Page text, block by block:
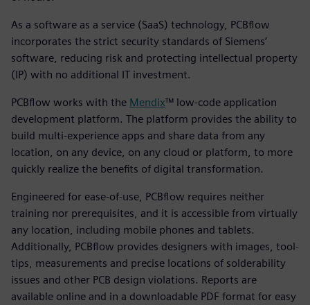
As a software as a service (SaaS) technology, PCBflow
incorporates the strict security standards of Siemens’
software, reducing risk and protecting intellectual property
(IP) with no additional IT investment.
PCBflow works with the Mendix™ low-code application
development platform. The platform provides the ability to
build multi-experience apps and share data from any
location, on any device, on any cloud or platform, to more
quickly realize the benefits of digital transformation.
Engineered for ease-of-use, PCBflow requires neither
training nor prerequisites, and it is accessible from virtually
any location, including mobile phones and tablets.
Additionally, PCBflow provides designers with images, tool-
tips, measurements and precise locations of solderability
issues and other PCB design violations. Reports are
available online and in a downloadable PDF format for easy